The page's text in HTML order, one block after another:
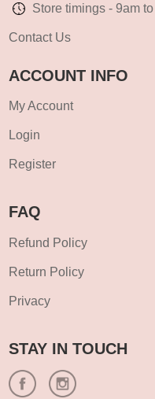
Store timings - 9am
Contact Us
ACCOUNT INFO
My Account
Login
Register
FAQ
Refund Policy
Return Policy
Privacy
STAY IN TOUCH